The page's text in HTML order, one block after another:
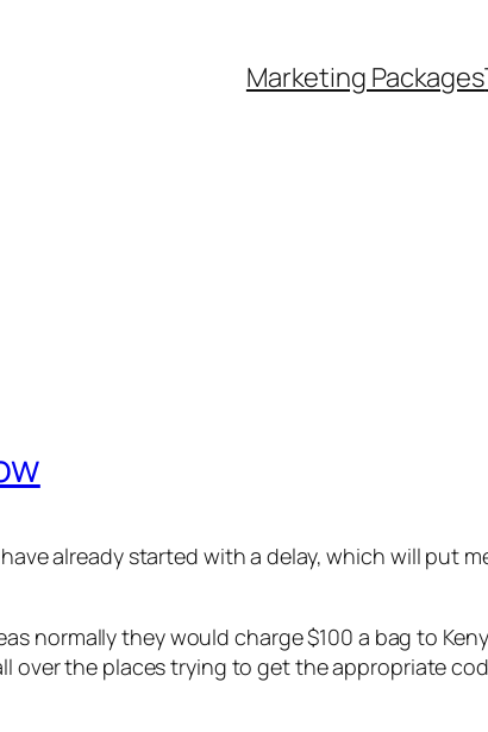
Marketing Packages
already started with a delay, which will put
normally they would charge $100 a bag to
over the places trying to get the appropriate